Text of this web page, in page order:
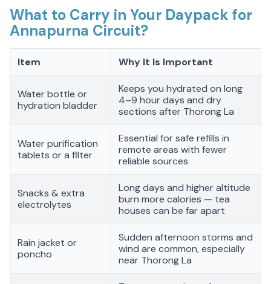
What to Carry in Your Daypack for
Annapurna Circuit?
Item Why It Is Important
Water bottle or
hydration bladder
Keeps you hydrated on long
4–9 hour days and dry
sections after Thorong La
Water purification
tablets or a filter
Essential for safe refills in
remote areas with fewer
reliable sources
Snacks & extra
electrolytes
Long days and higher altitude
burn more calories — tea
houses can be far apart
Rain jacket or
poncho
Sudden afternoon storms and
wind are common, especially
near Thorong La